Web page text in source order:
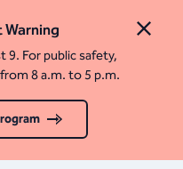
Close
9. For public safety,
8 a.m. to 5 p.m.